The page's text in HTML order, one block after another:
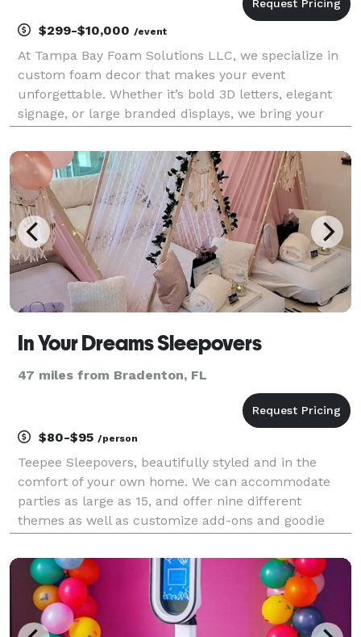
$299-$10,000 /event
At Tampa Bay Foam Solutions LLC, we specialize in
custom foam decor that makes your event
unforgettable. Whether it’s bold 3D letters, elegant
signage, or large branded displays, we bring your
perfect for: -Corporate events -Weddings &
Quinceañe
In Your Dreams Sleepovers
47 miles from Bradenton, FL
$80-$95 /person
Teepee Sleepovers, beautifully styled and in the
comfort of your own home. We can accommodate
parties as large as 15, and offer nine different
themes as well as customize add-ons and goodie